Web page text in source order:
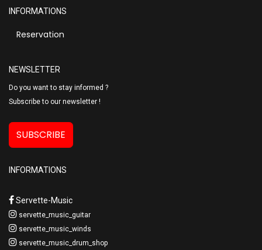
INFORMATIONS
Reservation
NEWSLETTER
Do you want to stay informed ?
Subscribe to our newsletter !
SUBSCRIBE
INFORMATIONS
Servette-Music
servette_music_guitar
servette_music_winds
servette_music_drum_shop